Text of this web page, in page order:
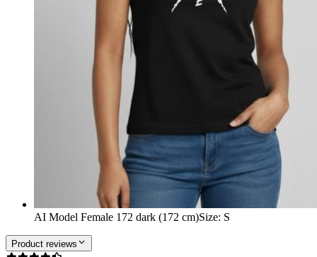
AI Model Female 172 dark (172 cm)Size: S
Product reviews